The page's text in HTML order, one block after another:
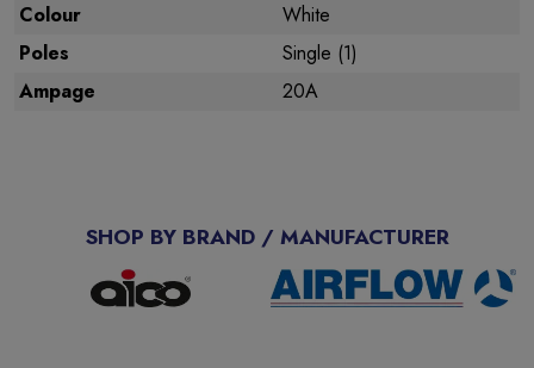
Colour
White
Poles
Single (1)
Ampage
20A
SHOP BY BRAND / MANUFACTURER